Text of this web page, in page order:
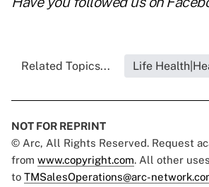
Related Topics... Life
NOT FOR REPRINT
© Arc, All Rights Reserved. Request
from www.copyright.com. All other
to TMSalesOperations@arc-